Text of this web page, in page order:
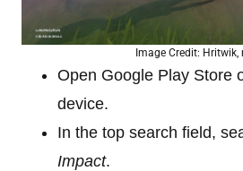
Image Credit: Hritwik,
Open Google Play Store
device.
In the top search field,
Impact.